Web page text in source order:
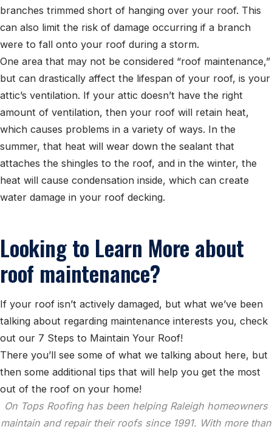
branches trimmed short of hanging over your roof. This
can also limit the risk of damage occurring if a branch
were to fall onto your roof during a storm.
One area that may not be considered “roof maintenance,”
but can drastically affect the lifespan of your roof, is your
attic’s ventilation. If your attic doesn’t have the right
amount of ventilation, then your roof will retain heat,
which causes problems in a variety of ways. In the
summer, that heat will wear down the sealant that
attaches the shingles to the roof, and in the winter, the
heat will cause condensation inside, which can create
water damage in your roof decking.
Looking to Learn More about
roof maintenance?
If your roof isn’t actively damaged, but what we’ve been
talking about regarding maintenance interests you, check
out our 7 Steps to Maintain Your Roof!
There you’ll see some of what we talking about here, but
then some additional tips that will help you get the most
out of the roof on your home!
On Tops Roofing has been helping Raleigh homeowners
maintain and repair their roofs since 1991. With more than